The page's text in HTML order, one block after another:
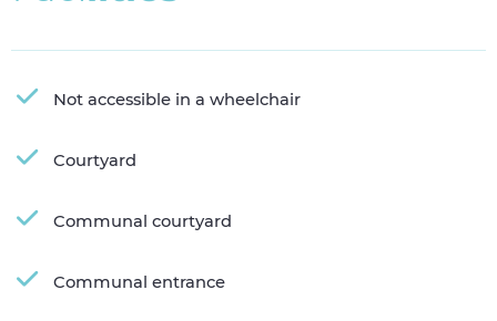
Not accessible in a wheelchair
Courtyard
Communal courtyard
Communal entrance